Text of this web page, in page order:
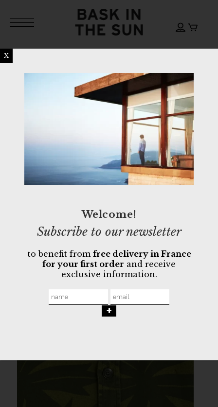
Welcome!
Subscribe to our newsletter
to benefit from free delivery in France
for your first order and receive
exclusive information.
X